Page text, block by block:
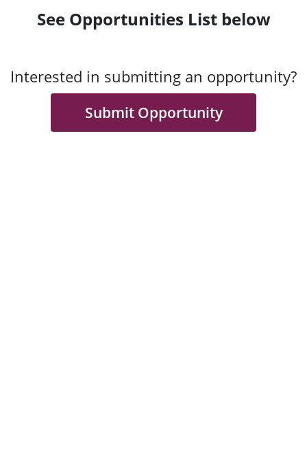
See Opportunities List below
Interested in submitting an opportunity?
Submit Opportunity